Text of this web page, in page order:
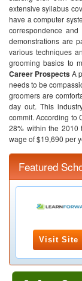
extensive syllabus
have a computer
correspondence
demonstrations are
various techniques
grooming basics to
Career ProspectsA
needs to be
groomers are
day out. This
commit. According to
28% within the 2010
wage of $19,690 per
Featured
Visit Site